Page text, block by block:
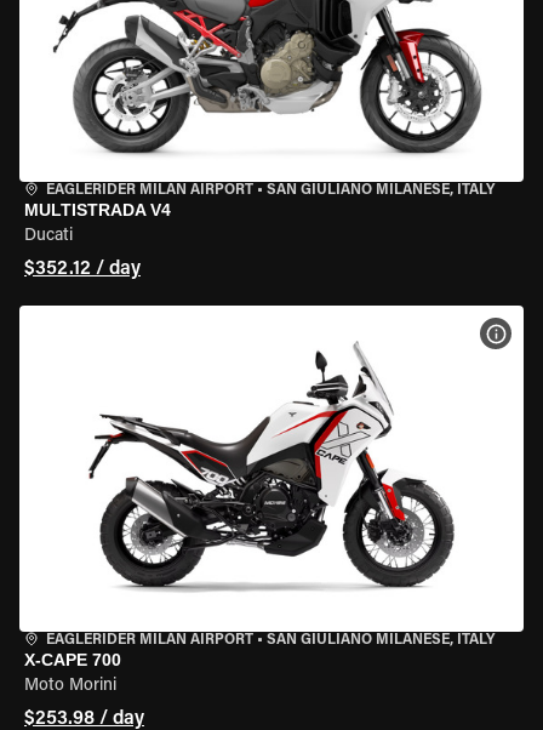
EAGLERIDER MILAN AIRPORT • SAN GIULIANO MILANESE, ITALY
MULTISTRADA V4
Ducati
$352.12 / day
EAGLERIDER MILAN AIRPORT • SAN GIULIANO MILANESE, ITALY
X-CAPE 700
Moto Morini
$253.98 / day